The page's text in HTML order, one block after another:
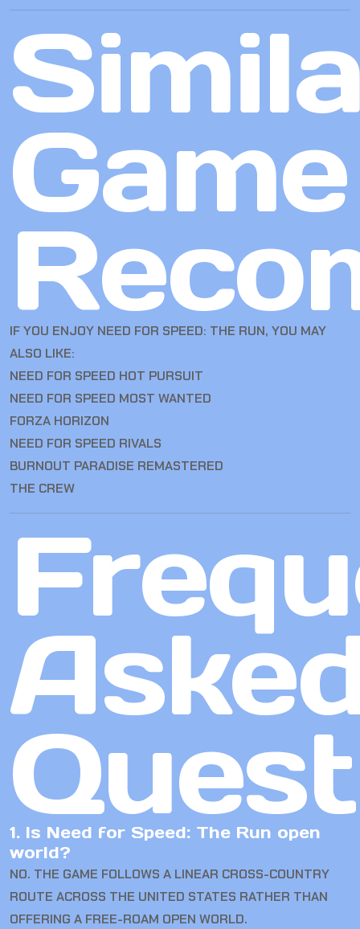
Game
IF YOU ENJOY NEED FOR SPEED: THE RUN, YOU MAY
ALSO LIKE:
NEED FOR SPEED HOT PURSUIT
NEED FOR SPEED MOST WANTED
FORZA HORIZON
NEED FOR SPEED RIVALS
BURNOUT PARADISE REMASTERED
THE CREW
1. Is Need for Speed: The Run open
world?
NO. THE GAME FOLLOWS A LINEAR CROSS-COUNTRY
ROUTE ACROSS THE UNITED STATES RATHER THAN
OFFERING A FREE-ROAM OPEN WORLD.